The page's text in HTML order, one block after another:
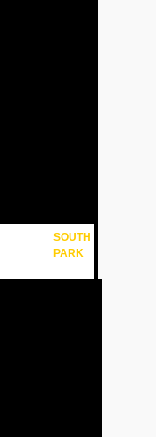
SOUTH
PARK